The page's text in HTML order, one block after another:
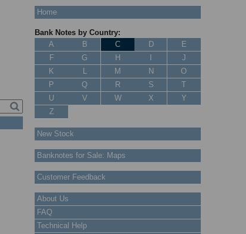
Home
Bank Notes by Country:
A
B C D
E
F
G H
J
K
L M N
O
P
Q R S
T
U
V W X
Y
Z
New Stock
Banknotes for Sale: Maps
Customer Feedback
About Us
FAQ
Technical Help